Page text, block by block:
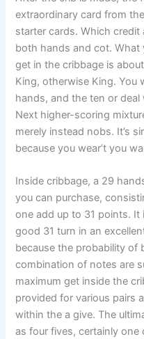
extraordinary card from
starter cards. Which credit
both hands and cot. What
get in the cribbage is
King, otherwise King. You
hands, and the ten or
Next higher-scoring
merely instead nobs. It’s
because you wear’t you
Inside cribbage, a 29
you can purchase,
one add up to 31 points. It
good 31 turn in an
because the probability of
combination of notes are
maximum get inside the
provided for various pairs
within the a give. The
as four fives, certainly